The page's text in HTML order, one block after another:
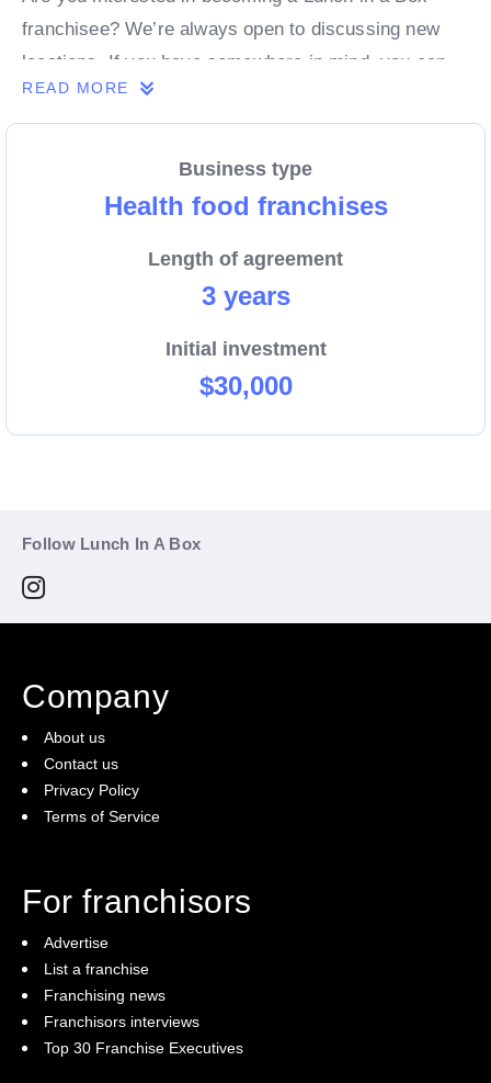
franchisee? We’re always open to discussing new
locations. If you have somewhere in mind, you can
book a discovery call with one of our team.
READ MORE
Business type
Health food franchises
Length of agreement
3 years
Initial investment
$30,000
Follow Lunch In A Box
Company
About us
Contact us
Privacy Policy
Terms of Service
For franchisors
Advertise
List a franchise
Franchising news
Franchisors interviews
Top 30 Franchise Executives